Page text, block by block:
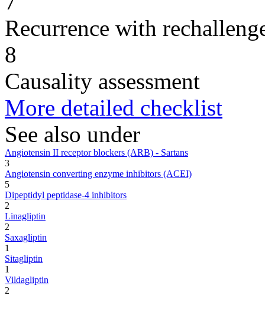
Recurrence with
8
Causality assessment
More detailed checklist
See also under
Angiotensin II receptor blockers (ARB) - Sartans
3
Angiotensin converting enzyme inhibitors (ACEI)
5
Dipeptidyl peptidase-4 inhibitors
2
Linagliptin
2
Saxagliptin
1
Sitagliptin
1
Vildagliptin
2